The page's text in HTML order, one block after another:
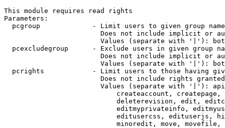
This module requires read rights
Parameters:
pcgroup             - Limit users to given group
Does not include implicit or
Values (separate with '|'):
pcexcludegroup      - Exclude users in given group
Does not include implicit or
Values (separate with '|'):
pcrights            - Limit users to those having
Does not include rights
Values (separate with '|'):
createaccount,
deleterevision, edit,
editmyprivateinfo,
editusercss, edituserjs,
minoredit, move,